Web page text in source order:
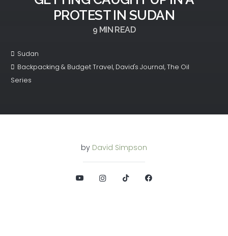
PROTEST IN SUDAN
9 MIN READ
Sudan
Backpacking & Budget Travel, David's Journal,The Oil
Series
by David Simpson